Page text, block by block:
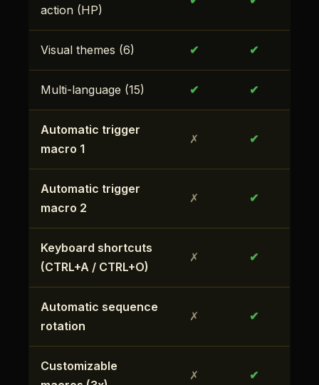
action (HP)
Visual themes (6) ✔ ✔
Multi-language (15) ✔ ✔
Automatic trigger
macro 1
✗ ✔
Automatic trigger
macro 2
✗ ✔
Keyboard shortcuts
(CTRL+A / CTRL+O)
✗ ✔
Automatic sequence
rotation
✗ ✔
Customizable
✗ ✔